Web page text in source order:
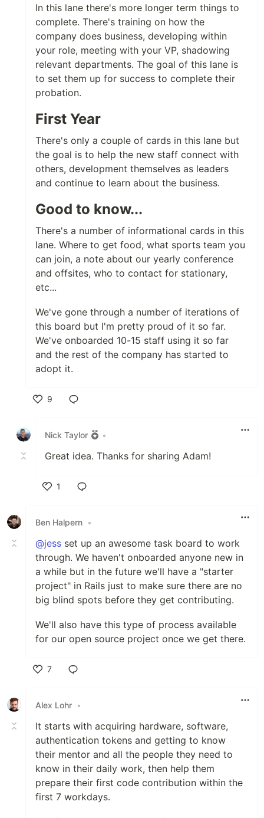
In this lane there's more longer term things to
complete. There's training on how the
company does business, developing within
your role, meeting with your VP, shadowing
relevant departments. The goal of this lane is
to set them up for success to complete their
probation.
First Year
There's only a couple of cards in this lane but
the goal is to help the new staff connect with
others, development themselves as leaders
and continue to learn about the business.
Good to know...
There's a number of informational cards in this
lane. Where to get food, what sports team you
can join, a note about our yearly conference
and offsites, who to contact for stationary,
etc...
We've gone through a number of iterations of
this board but I'm pretty proud of it so far.
We've onboarded 10-15 staff using it so far
and the rest of the company has started to
adopt it.
9
Nick Taylor
•
Great idea. Thanks for sharing Adam!
1
Ben Halpern •
@jess set up an awesome task board to work
through. We haven't onboarded anyone new in
a while but in the future we'll have a "starter
project" in Rails just to make sure there are no
big blind spots before they get contributing.
We'll also have this type of process available
for our open source project once we get there.
7
Alex Lohr •
It starts with acquiring hardware, software,
authentication tokens and getting to know
their mentor and all the people they need to
know in their daily work, then help them
prepare their first code contribution within the
first 7 workdays.